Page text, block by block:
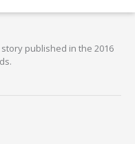
published in the 2016